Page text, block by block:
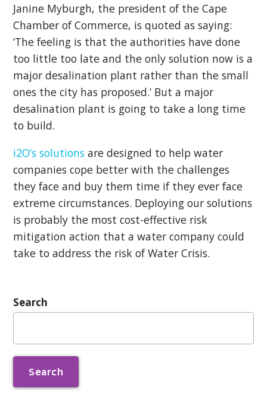
Janine Myburgh, the president of the Cape
Chamber of Commerce, is quoted as saying:
‘The feeling is that the authorities have done
too little too late and the only solution now is a
major desalination plant rather than the small
ones the city has proposed.’ But a major
desalination plant is going to take a long time
to build.
i2O’s solutions are designed to help water
companies cope better with the challenges
they face and buy them time if they ever face
extreme circumstances. Deploying our solutions
is probably the most cost-effective risk
mitigation action that a water company could
take to address the risk of Water Crisis.
Search
Search